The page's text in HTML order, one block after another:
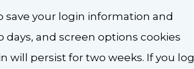
save your login information and
days, and screen options cookies
will persist for two weeks. If you log